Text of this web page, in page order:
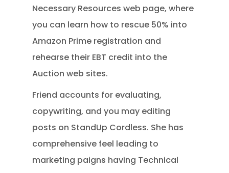
Necessary Resources web page, where
you can learn how to rescue 50% into
Amazon Prime registration and
rehearse their EBT credit into the
Auction web sites.
Friend accounts for evaluating,
copywriting, and you may editing
posts on StandUp Cordless. She has
comprehensive feel leading to
marketing paigns having Technical